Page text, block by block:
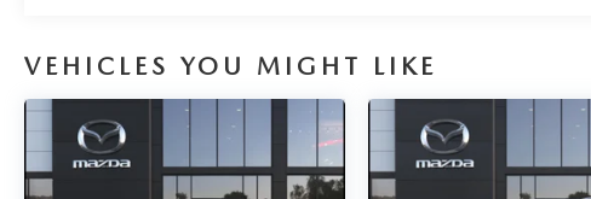
VEHICLES YOU MIGHT LIKE